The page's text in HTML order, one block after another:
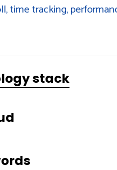
time tracking,
stack